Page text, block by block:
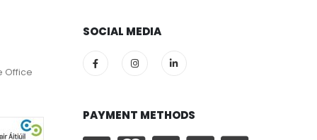
Office
SOCIAL MEDIA
PAYMENT METHODS